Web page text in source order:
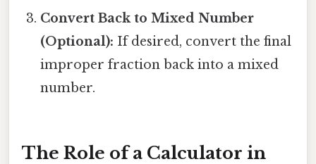
Convert Back to Mixed Number
(Optional): If desired, convert the final
improper fraction back into a mixed
number.
The Role of a Calculator in